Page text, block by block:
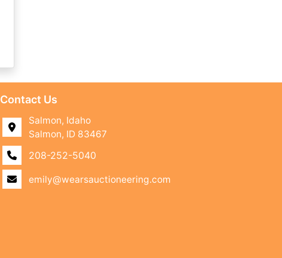
Contact Us
Salmon, Idaho
Salmon, ID 83467
208-252-5040
emily@wearsauctioneering.com